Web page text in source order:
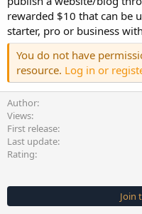
a
t
e
rewarded $10 that can be
starter, pro or business
You do not have
resource. Log in or
Author
Views
First release
Last update
Rating
Join